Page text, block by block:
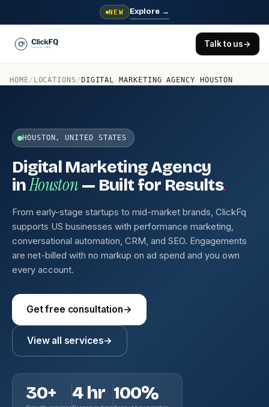
NEW Explore →
Talk to us→
HOME/ LOCATIONS/ DIGITAL MARKETING AGENCY HOUSTON
HOUSTON, UNITED STATES
Digital Marketing Agency
inHouston — Built for Results.
From early-stage startups to mid-market brands, ClickFq
supports US businesses with performance marketing,
conversational automation, CRM, and SEO. Engagements
are net-billed with no markup on ad spend and you own
every account.
Get free consultation→
View all services→
30+ 4 hr 100%